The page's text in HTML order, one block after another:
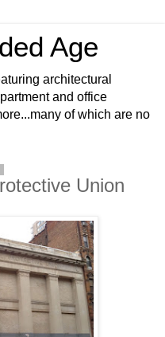
Age
architectural
and office
of which are no
Union